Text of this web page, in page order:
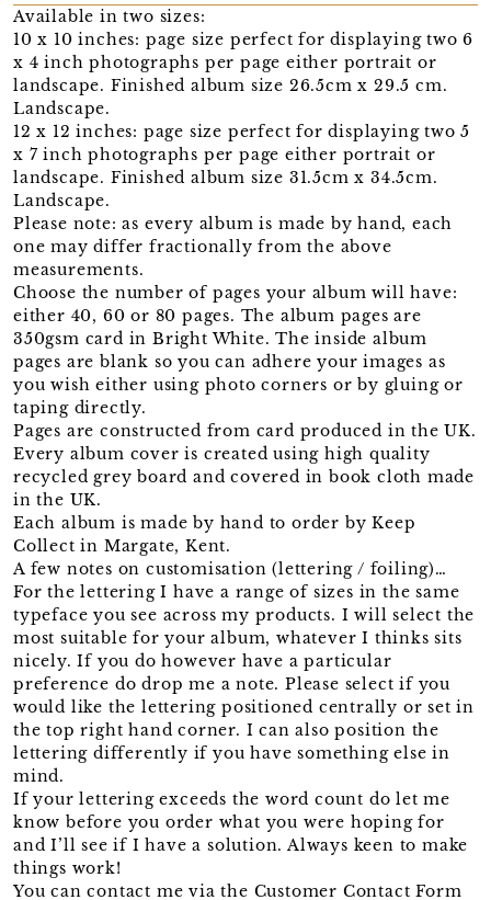
Available in two sizes:
10 x 10 inches: page size perfect for displaying two 6
x 4 inch photographs per page either portrait or
landscape. Finished album size 26.5cm x 29.5 cm.
Landscape.
12 x 12 inches: page size perfect for displaying two 5
x 7 inch photographs per page either portrait or
landscape. Finished album size 31.5cm x 34.5cm.
Landscape.
Please note: as every album is made by hand, each
one may differ fractionally from the above
measurements.
Choose the number of pages your album will have:
either 40, 60 or 80 pages. The album pages are
350gsm card in Bright White. The inside album
pages are blank so you can adhere your images as
you wish either using photo corners or by gluing or
taping directly.
Pages are constructed from card produced in the UK.
Every album cover is created using high quality
recycled grey board and covered in book cloth made
in the UK.
Each album is made by hand to order by Keep
Collect in Margate, Kent.
A few notes on customisation (lettering / foiling)…
For the lettering I have a range of sizes in the same
typeface you see across my products. I will select the
most suitable for your album, whatever I thinks sits
nicely. If you do however have a particular
preference do drop me a note. Please select if you
would like the lettering positioned centrally or set in
the top right hand corner. I can also position the
lettering differently if you have something else in
mind.
If your lettering exceeds the word count do let me
know before you order what you were hoping for
and I’ll see if I have a solution. Always keen to make
things work!
You can contact me via the Customer Contact Form